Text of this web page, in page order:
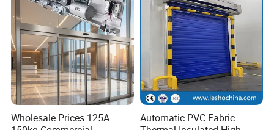
Wholesale Prices 125A
Automatic PVC Fabric